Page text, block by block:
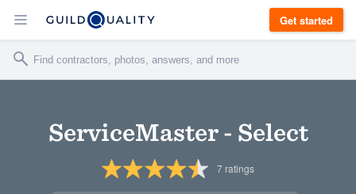
Get started
ServiceMaster - Select
7 ratings